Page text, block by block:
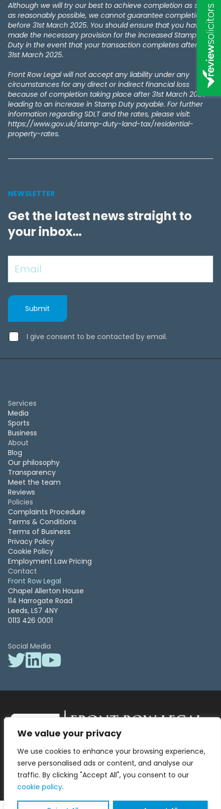
We value your privacy
We use cookies to enhance your browsing experience,
serve personalised ads or content, and analyse our
traffic. By clicking "Accept All", you consent to our
cookie policy.
Although we will try our best to achieve completion as soon
as reasonably possible, we cannot guarantee completion
before 31st March 2025. You should ensure that you have
made the necessary provision for the increased Stamp
Duty in the event that your transaction completes after the
31st March 2025.
Front Row Legal will not accept any liability under any
circumstances for any direct or indirect financial loss
because of completion taking place after 31st March 2025
leading to an increase in Stamp Duty payable. For further
information regarding SDLT and the rates, please visit:
https://www.gov.uk/stamp-duty-land-tax/residential-
property-rates.
NEWSLETTER
Get the latest news straight to
your inbox…
I give consent to be contacted by email.
Services
Media
Sports
Business
About
Blog
Our philosophy
Transparency
Meet the team
Reviews
Policies
Complaints Procedure
Terms & Conditions
Terms of Business
Privacy Policy
Cookie Policy
Employment Law Pricing
Contact
Front Row Legal
Chapel Allerton House
114 Harrogate Road
Leeds, LS7 4NY
0113 426 0001
Social Media
Surgery by Front Row Legal are trading styles of WLR Legal Solutions
Ltd which is a company registered in England and Wales Reg No
13836663, VAT No 423 9286 83. Authorised and regulated by the
Solicitors Regulation Authority No 8000975.